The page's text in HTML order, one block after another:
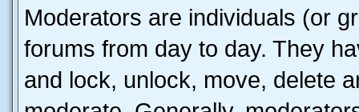
Moderators are individuals (or
forums from day to day. They
and lock, unlock, move, delete